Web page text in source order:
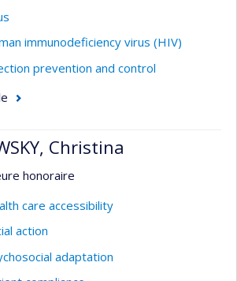
immunodeficiency virus (HIV)
prevention and control
Christina
honoraire
care accessibility
action
adaptation